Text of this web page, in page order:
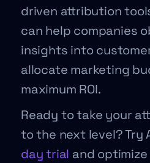
driven attribution
can help companies
insights into
allocate marketing
maximum ROI.
Ready to take your
to the next level? Try
day trial and